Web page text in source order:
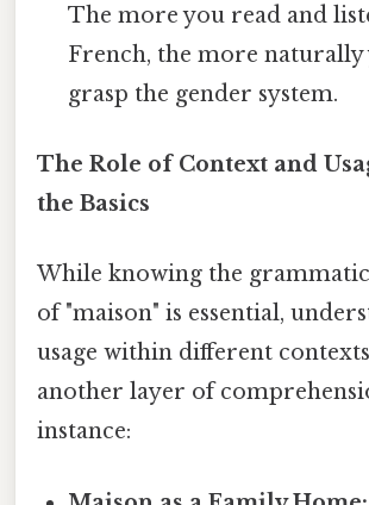
The more you read and
French, the more
grasp the gender system.
The Role of Context and
the Basics
While knowing the
of "maison" is essential,
usage within different
another layer of
instance: